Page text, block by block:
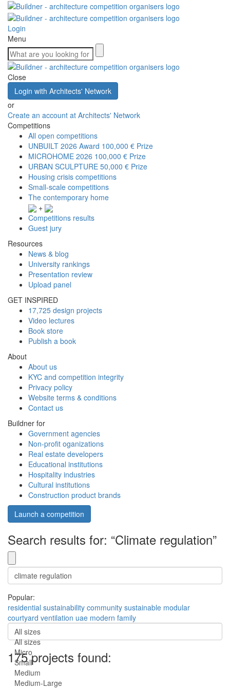
Login
Menu
Close
Login with Architects' Network
or
Create an account at Architects' Network
Competitions
All open competitions
UNBUILT 2026 Award 100,000 € Prize
MICROHOME 2026 100,000 € Prize
URBAN SCULPTURE 50,000 € Prize
Housing crisis competitions
Small-scale competitions
The contemporary home
+
Competitions results
Guest jury
Resources
News & blog
University rankings
Presentation review
Upload panel
GET INSPIRED
17,725 design projects
Video lectures
Book store
Publish a book
About
About us
KYC and competition integrity
Privacy policy
Website terms & conditions
Contact us
Buildner for
Government agencies
Non-profit oganizations
Real estate developers
Educational institutions
Hospitality industries
Cultural institutions
Construction product brands
Launch a competition
Search results for: “Climate regulation”
Popular:
residential sustainability community sustainable modular
courtyard ventilation uae modern family
All sizes
All sizes
Micro
Small
Medium
Medium-Large
175 projects found: